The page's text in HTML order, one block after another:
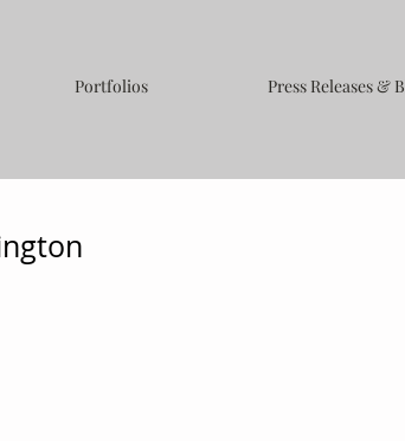
Portfolios Press Releases &